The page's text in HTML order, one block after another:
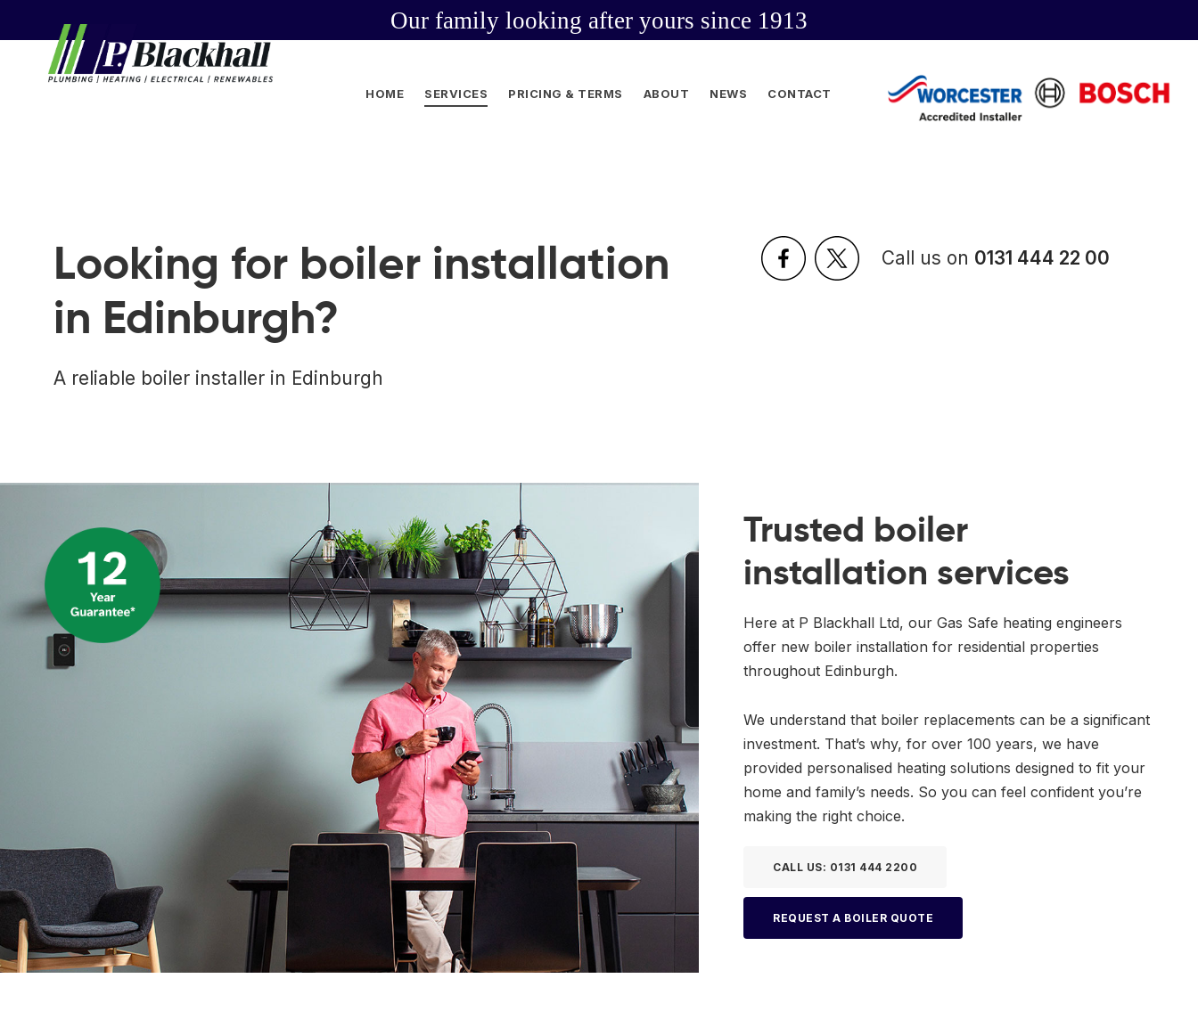
Our family looking after yours since 1913
HOME SERVICES PRICING & TERMS ABOUT NEWS CONTACT
Looking for boiler installation
in Edinburgh?
A reliable boiler installer in Edinburgh
Call us on 0131 444 22 00
Trusted boiler
installation services
Here at P Blackhall Ltd, our Gas Safe heating engineers
offer new boiler installation for residential properties
throughout Edinburgh.
We understand that boiler replacements can be a significant
investment. That’s why, for over 100 years, we have
provided personalised heating solutions designed to fit your
home and family’s needs. So you can feel confident you’re
making the right choice.
CALL US: 0131 444 2200
REQUEST A BOILER QUOTE